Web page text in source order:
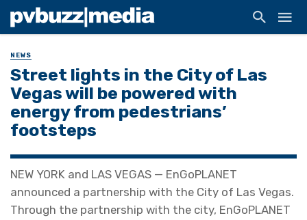
NEWS
Street lights in the City of Las
Vegas will be powered with
energy from pedestrians’
footsteps
NEW YORK and LAS VEGAS — EnGoPLANET
announced a partnership with the City of Las Vegas.
Through the partnership with the city, EnGoPLANET